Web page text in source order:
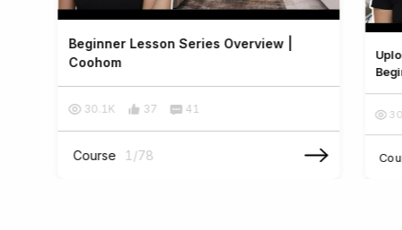
Beginner Lesson Series Overview |
Coohom
30.1K 37 41
Course 1 /78